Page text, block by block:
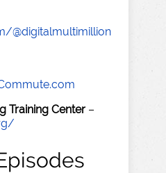
@digitalmultimillion
Training Center –